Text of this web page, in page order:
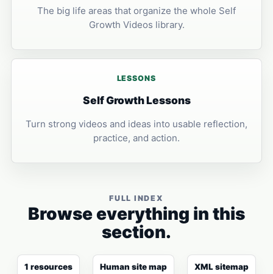
The big life areas that organize the whole Self
Growth Videos library.
LESSONS
Self Growth Lessons
Turn strong videos and ideas into usable reflection,
practice, and action.
FULL INDEX
Browse everything in this
section.
1 resources Human site map XML sitemap